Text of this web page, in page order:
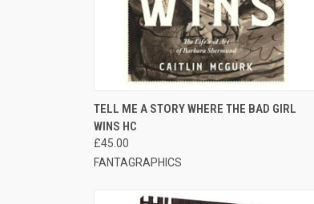
QUICK VIEW OUT OF STOCK
TELL ME A STORY WHERE THE BAD GIRL
WINS HC
£45.00
FANTAGRAPHICS